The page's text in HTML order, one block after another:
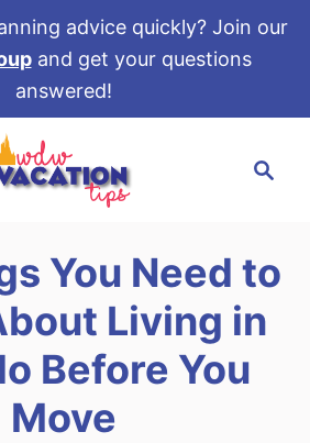
advice quickly? Join our
and get your questions
answered!
c
h
You Need to
Living in
Before You
Move